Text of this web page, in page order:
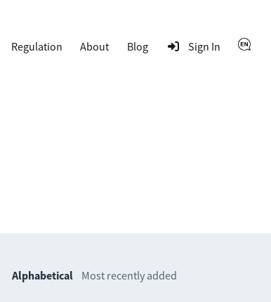
Regulation About Blog Sign In
Alphabetical Most recently added